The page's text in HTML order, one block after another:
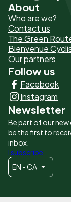
Pied
de
page
-
Liens
principaux
About
Who are we?
Contact us
The Green
Bienvenue
Our partners
Follow us
Facebook
Instagram
Newsletter
Be part of our
be the first to
inbox.
I subscribe
EN - CA